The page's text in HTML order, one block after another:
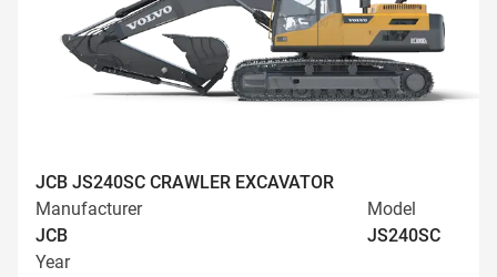
JCB JS240SC CRAWLER EXCAVATOR
Manufacturer
JCB
Model
JS240SC
Year